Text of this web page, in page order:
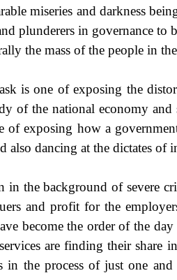
miseries and darkness
plunderers in governance
the mass of the people in the
is one of exposing the
of the national economy
of exposing how a
also dancing at the dictates of
the background of severe
and profit for the
become the order of the
are finding their
the process of just one